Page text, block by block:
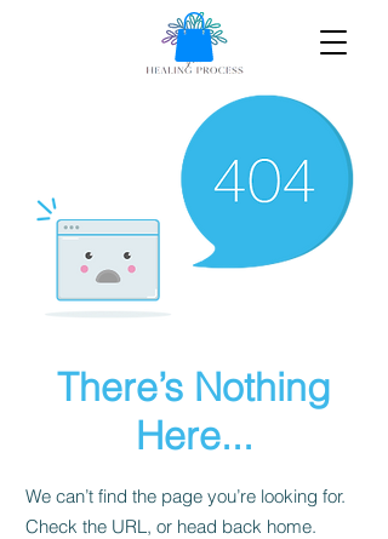
There’s Nothing
Here...
We can’t find the page you’re looking for.
Check the URL, or head back home.